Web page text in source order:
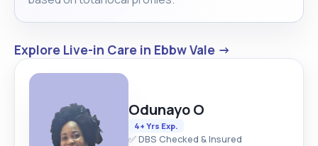
Explore Live-in Care in Ebbw Vale →
Odunayo O
4+ Yrs Exp.
✅ DBS Checked & Insured